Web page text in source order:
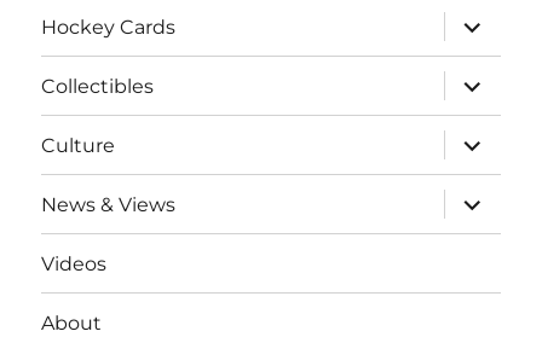
Hockey Cards
expand
child
menu
Collectibles
expand
child
menu
Culture
expand
child
menu
News & Views
expand
child
menu
Videos
About